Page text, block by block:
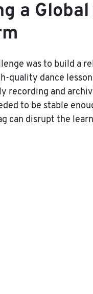
a
was to build a
quality dance
recording and
to be stable
can disrupt the